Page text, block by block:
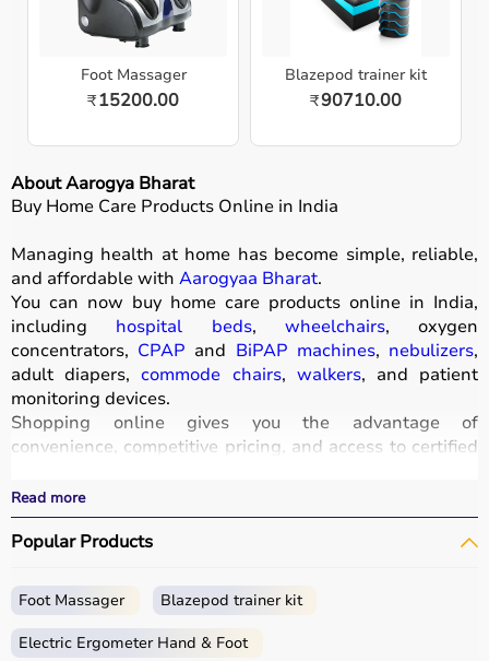
Foot Massager
₹15200.00
Blazepod trainer kit
₹90710.00
About Aarogya Bharat
Buy Home Care Products Online in India
Managing health at home has become simple, reliable,
and affordable with Aarogyaa Bharat.
You can now buy home care products online in India,
including hospital beds, wheelchairs, oxygen
concentrators, CPAP and BiPAP machines, nebulizers,
adult diapers, commode chairs, walkers, and patient
monitoring devices.
Shopping online gives you the advantage of
convenience, competitive pricing, and access to certified
All products
certifications such as ISI, FDA, and CE, ensuring safety
and durability.
and cash on delivery,Aarogyaa Bharat
seamless experience.
Whether you are managing elderly care, post-surgery
Read more
Popular Products
Foot Massager Blazepod trainer kit
Electric Ergometer Hand & Foot